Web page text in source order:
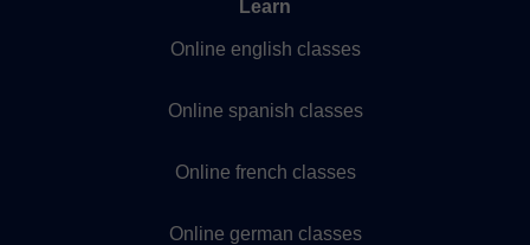
Learn
Online english classes
Online spanish classes
Online french classes
Online german classes